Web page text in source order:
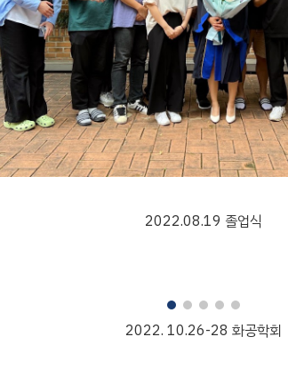
2022.08.19 졸업식
2022. 10.26-28 화공학회